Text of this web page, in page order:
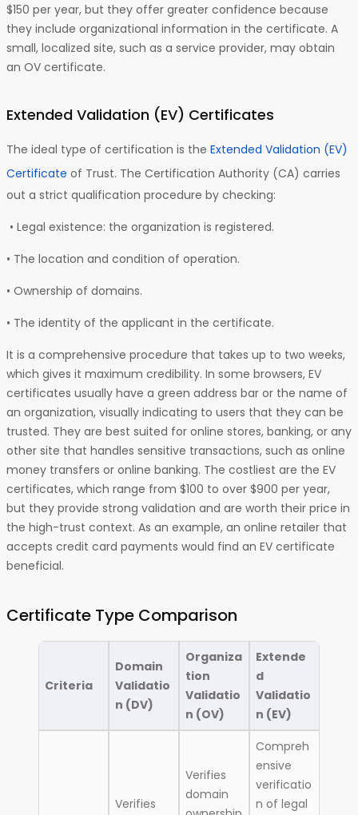
$150 per year, but they offer greater confidence because
they include organizational information in the certificate. A
small, localized site, such as a service provider, may obtain
an OV certificate.
Extended Validation (EV) Certificates
The ideal type of certification is the Extended Validation (EV)
Certificate of Trust. The Certification Authority (CA) carries
out a strict qualification procedure by checking:
• Legal existence: the organization is registered.
• The location and condition of operation.
• Ownership of domains.
• The identity of the applicant in the certificate.
It is a comprehensive procedure that takes up to two weeks,
which gives it maximum credibility. In some browsers, EV
certificates usually have a green address bar or the name of
an organization, visually indicating to users that they can be
trusted. They are best suited for online stores, banking, or any
other site that handles sensitive transactions, such as online
money transfers or online banking. The costliest are the EV
certificates, which range from $100 to over $900 per year,
but they provide strong validation and are worth their price in
the high-trust context. As an example, an online retailer that
accepts credit card payments would find an EV certificate
beneficial.
Certificate Type Comparison
Criteria
Domain
Validatio
n (DV)
Organiza
tion
Validatio
n (OV)
Extende
d
Validatio
n (EV)
Verifies
Verifies
domain
Compreh
ensive
verificatio
n of legal